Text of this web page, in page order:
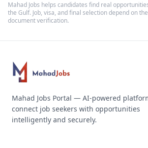
Mahad Jobs helps candidates find real
the Gulf. Job, visa, and final selection depend on
document verification.
Mahad Jobs Portal — AI-powered
connect job seekers with opportunities
intelligently and securely.